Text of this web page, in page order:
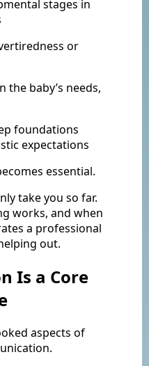
stages in
or
the baby’s needs,
foundations
expectations
essential.
take you so far.
works, and when
a professional
out.
Is a Core
aspects of